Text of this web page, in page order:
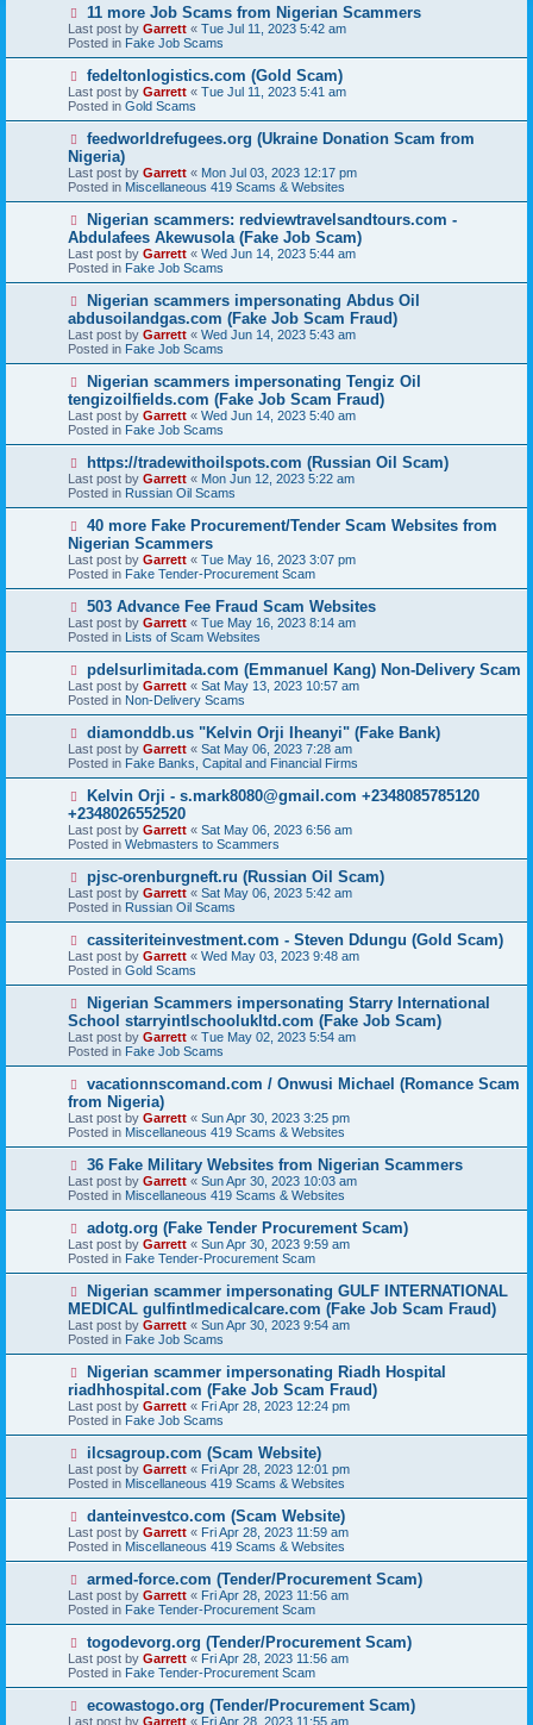
s
t
N
e
w
p
o
s
t
11 more Job Scams from Nigerian Scammers
Last post by Garrett « Tue Jul 11, 2023 5:42 am
Posted in Fake Job Scams
N
e
w
p
o
s
t
fedeltonlogistics.com (Gold Scam)
Last post by Garrett « Tue Jul 11, 2023 5:41 am
Posted in Gold Scams
N
e
w
p
o
s
feedworldrefugees.org (Ukraine Donation Scam from
Nigeria)
Last post by Garrett « Mon Jul 03, 2023 12:17 pm
Posted in Miscellaneous 419 Scams & Websites
N
e
w
p
o
s
Nigerian scammers: redviewtravelsandtours.com -
Abdulafees Akewusola (Fake Job Scam)
Last post by Garrett « Wed Jun 14, 2023 5:44 am
Posted in Fake Job Scams
N
w
p
o
s
Nigerian scammers impersonating Abdus Oil
abdusoilandgas.com (Fake Job Scam Fraud)
Last post by Garrett « Wed Jun 14, 2023 5:43 am
Posted in Fake Job Scams
N
w
p
o
s
Nigerian scammers impersonating Tengiz Oil
tengizoilfields.com (Fake Job Scam Fraud)
Last post by Garrett « Wed Jun 14, 2023 5:40 am
Posted in Fake Job Scams
N
e
w
p
s
t
https://tradewithoilspots.com (Russian Oil Scam)
Last post by Garrett « Mon Jun 12, 2023 5:22 am
Posted in Russian Oil Scams
N
e
w
p
o
s
40 more Fake Procurement/Tender Scam Websites from
Nigerian Scammers
Last post by Garrett « Tue May 16, 2023 3:07 pm
Posted in Fake Tender-Procurement Scam
N
e
w
p
t
503 Advance Fee Fraud Scam Websites
Last post by Garrett « Tue May 16, 2023 8:14 am
Posted in Lists of Scam Websites
N
e
w
p
s
t
pdelsurlimitada.com (Emmanuel Kang) Non-Delivery Scam
Last post by Garrett « Sat May 13, 2023 10:57 am
Posted in Non-Delivery Scams
N
e
w
p
o
s
t
diamonddb.us "Kelvin Orji Iheanyi" (Fake Bank)
Last post by Garrett « Sat May 06, 2023 7:28 am
Posted in Fake Banks, Capital and Financial Firms
N
e
w
p
o
s
Kelvin Orji - s.mark8080@gmail.com +2348085785120
+2348026552520
Last post by Garrett « Sat May 06, 2023 6:56 am
Posted in Webmasters to Scammers
N
e
w
p
s
t
pjsc-orenburgneft.ru (Russian Oil Scam)
Last post by Garrett « Sat May 06, 2023 5:42 am
Posted in Russian Oil Scams
N
e
w
p
o
s
t
cassiteriteinvestment.com - Steven Ddungu (Gold Scam)
Last post by Garrett « Wed May 03, 2023 9:48 am
Posted in Gold Scams
N
e
w
p
o
s
Nigerian Scammers impersonating Starry International
School starryintlschoolukltd.com (Fake Job Scam)
Last post by Garrett « Tue May 02, 2023 5:54 am
Posted in Fake Job Scams
N
w
p
o
s
vacationnscomand.com / Onwusi Michael (Romance Scam
from Nigeria)
Last post by Garrett « Sun Apr 30, 2023 3:25 pm
Posted in Miscellaneous 419 Scams & Websites
N
e
w
p
s
t
36 Fake Military Websites from Nigerian Scammers
Last post by Garrett « Sun Apr 30, 2023 10:03 am
Posted in Miscellaneous 419 Scams & Websites
N
e
w
p
o
s
t
adotg.org (Fake Tender Procurement Scam)
Last post by Garrett « Sun Apr 30, 2023 9:59 am
Posted in Fake Tender-Procurement Scam
N
e
w
p
o
s
Nigerian scammer impersonating GULF INTERNATIONAL
MEDICAL gulfintlmedicalcare.com (Fake Job Scam Fraud)
Last post by Garrett « Sun Apr 30, 2023 9:54 am
Posted in Fake Job Scams
N
w
p
o
s
Nigerian scammer impersonating Riadh Hospital
riadhhospital.com (Fake Job Scam Fraud)
Last post by Garrett « Fri Apr 28, 2023 12:24 pm
Posted in Fake Job Scams
N
e
w
p
s
t
ilcsagroup.com (Scam Website)
Last post by Garrett « Fri Apr 28, 2023 12:01 pm
Posted in Miscellaneous 419 Scams & Websites
N
e
w
p
s
t
danteinvestco.com (Scam Website)
Last post by Garrett « Fri Apr 28, 2023 11:59 am
Posted in Miscellaneous 419 Scams & Websites
N
e
w
p
s
t
armed-force.com (Tender/Procurement Scam)
Last post by Garrett « Fri Apr 28, 2023 11:56 am
Posted in Fake Tender-Procurement Scam
N
e
w
p
s
togodevorg.org (Tender/Procurement Scam)
Last post by Garrett « Fri Apr 28, 2023 11:56 am
Posted in Fake Tender-Procurement Scam
N
e
ecowastogo.org (Tender/Procurement Scam)
Last post by Garrett « Fri Apr 28, 2023 11:55 am